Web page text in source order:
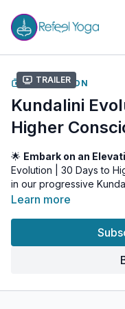
Trailer
COLLECTION
Kundalini
Higher
🌟 Embark on an
Evolution | 30 Days to
in our progressive
Beginnings and
over your thoughts,
Learn more